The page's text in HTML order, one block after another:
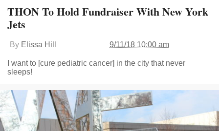
THON To Hold Fundraiser With New York
Jets
By Elissa Hill 9/11/18 10:00 am
I want to [cure pediatric cancer] in the city that never
sleeps!